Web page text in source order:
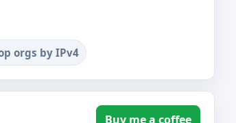
orgs by IPv4
Buy me a coffee